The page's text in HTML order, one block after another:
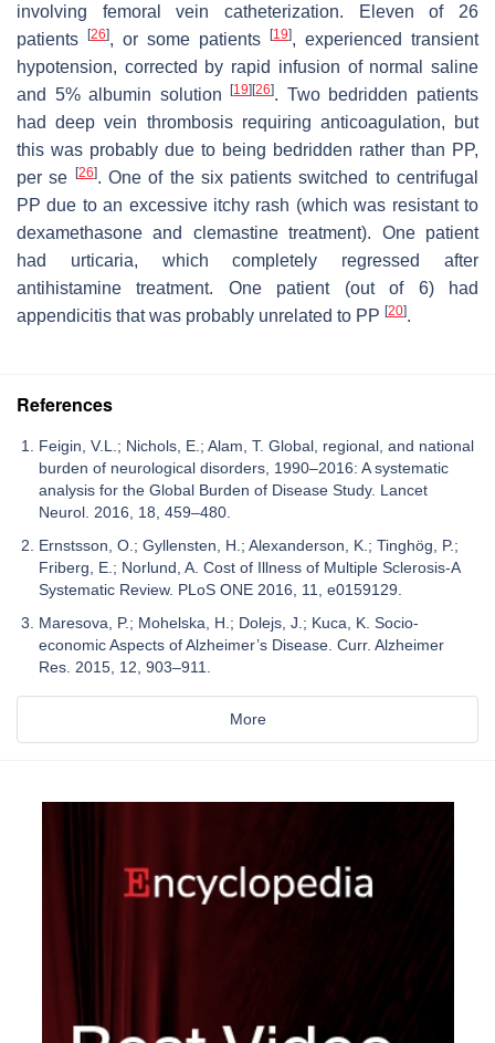
involving femoral vein catheterization. Eleven of 26
patients
[26], or some patients [19], experienced transient
hypotension, corrected by rapid infusion of normal saline
and 5% albumin solution[19] [26]. Two bedridden patients
had deep vein thrombosis requiring anticoagulation, but
this was probably due to being bedridden rather than PP,
per se
[26]. One of the six patients switched to centrifugal
PP due to an excessive itchy rash (which was resistant to
dexamethasone and clemastine treatment). One patient
had urticaria, which completely regressed after
antihistamine treatment. One patient (out of 6) had
appendicitis that was probably unrelated to PP [20].
References
Feigin, V.L.; Nichols, E.; Alam, T. Global, regional, and national
burden of neurological disorders, 1990–2016: A systematic
analysis for the Global Burden of Disease Study. Lancet
Neurol. 2016, 18, 459–480.
Ernstsson, O.; Gyllensten, H.; Alexanderson, K.; Tinghög, P.;
Friberg, E.; Norlund, A. Cost of Illness of Multiple Sclerosis-A
Systematic Review. PLoS ONE 2016, 11, e0159129.
Maresova, P.; Mohelska, H.; Dolejs, J.; Kuca, K. Socio-
economic Aspects of Alzheimer’s Disease. Curr. Alzheimer
Res. 2015, 12, 903–911.
More